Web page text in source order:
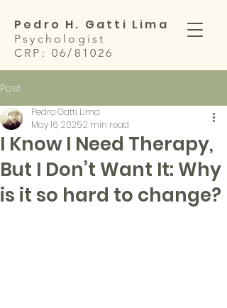
Pedro H. Gatti Lima
Psychologist
CRP: 06/81026
Post
I Know I Need Therapy,
But I Don’t Want It: Why
is it so hard to change?
Pedro Gatti Lima
May 16, 20252 min read